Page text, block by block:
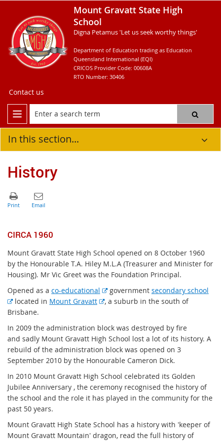
Mount Gravatt State High
School
Digna Petamus 'Let us seek worthy things'
Department of Education trading as Education
Queensland International (EQI)
CRICOS Provider Code: 00608A
RTO Number: 30406
Contact us
In this section...
History
CIRCA 1960
Mount Gravatt State High School opened on 8 October 1960
by the Honourable T.A. Hiley M.L.A (Treasurer and Minister for
Housing). Mr Vic Greet was the Foundation Principal.
Opened as a co-educational
E
x
r
n
a
l
l
i
n
government secondary school
E
x
e
r
n
a
l
l
i
n
k
located in Mount Gravatt
E
e
r
n
a
l
l
, a suburb in the south of
Brisbane.
In 2009 the administration block was destroyed by fire
and sadly Mount Gravatt High School lost a lot of its history. A
rebuild of the administration block was opened on 3
September 2010 by the Honourable Cameron Dick.
In 2010 Mount Gravatt High School celebrated its Golden
Jubilee Anniversary , the ceremony recognised the history of
the school and the role it has played in the community for the
past 50 years.
Mount Gravatt High State School has a history with 'keeper of
Mount Gravatt Mountain' dragon, read the full history of